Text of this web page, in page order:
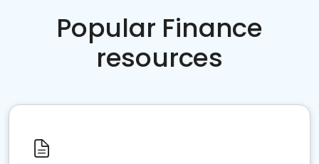
Popular Finance
resources